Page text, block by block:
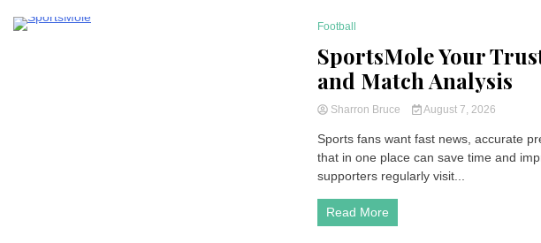
Football
SportsMole Your
and Match Analysis
Sharron Bruce August 7, 2026
Sports fans want fast news, accurate
that in one place can save time and
supporters regularly visit...
Read More